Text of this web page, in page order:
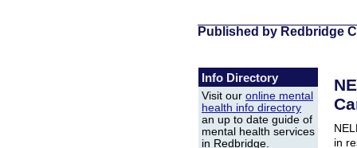
Published by Redbridge
Info Directory
Visit our online mental
health info directory
an up to date guide of
mental health services
in Redbridge.
in